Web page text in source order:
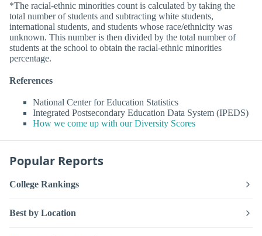
*The racial-ethnic minorities count is calculated by taking the
total number of students and subtracting white students,
international students, and students whose race/ethnicity was
unknown. This number is then divided by the total number of
students at the school to obtain the racial-ethnic minorities
percentage.
References
National Center for Education Statistics
Integrated Postsecondary Education Data System (IPEDS)
How we come up with our Diversity Scores
Popular Reports
College Rankings
Best by Location